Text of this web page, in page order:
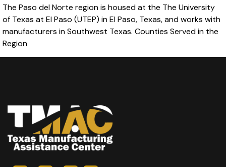
The Paso del Norte region is housed at the The University
of Texas at El Paso (UTEP) in El Paso, Texas, and works with
manufacturers in Southwest Texas. Counties Served in the
Region